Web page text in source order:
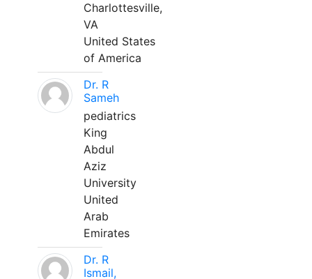
Charlottesville,
VA
United States
of America
Dr. R
Sameh
pediatrics
King
Abdul
Aziz
University
United
Arab
Emirates
Dr. R
Ismail,